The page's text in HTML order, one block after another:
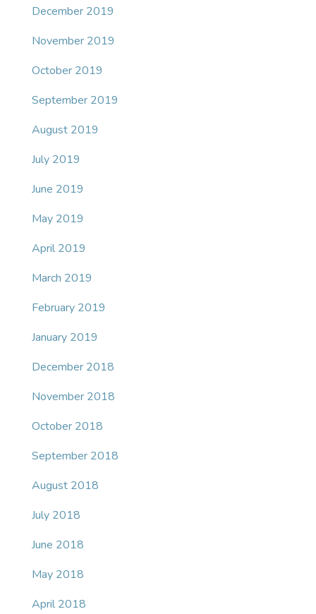
December 2019
November 2019
October 2019
September 2019
August 2019
July 2019
June 2019
May 2019
April 2019
March 2019
February 2019
January 2019
December 2018
November 2018
October 2018
September 2018
August 2018
July 2018
June 2018
May 2018
April 2018